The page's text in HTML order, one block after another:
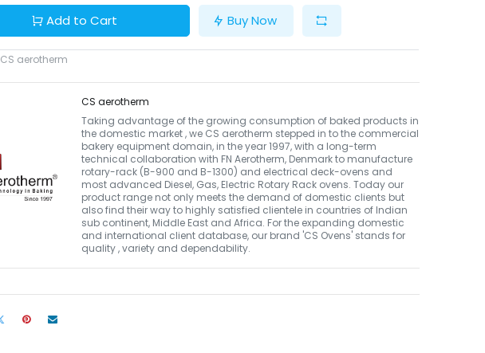
Add to Cart Buy Now
CS aerotherm
CS aerotherm
Taking advantage of the growing consumption of baked products in
the domestic market , we CS aerotherm stepped in to the commercial
bakery equipment domain, in the year 1997, with a long-term
technical collaboration with FN Aerotherm, Denmark to manufacture
rotary-rack (B-900 and B-1300) and electrical deck-ovens and
most advanced Diesel, Gas, Electric Rotary Rack ovens. Today our
product range not only meets the demand of domestic clients but
also find their way to highly satisfied clientele in countries of Indian
sub continent, Middle East and Africa. For the expanding domestic
and international client database, our brand 'CS Ovens' stands for
quality , variety and dependability.